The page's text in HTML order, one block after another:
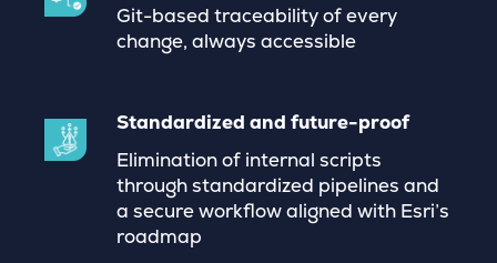
Git-based traceability of every
change, always accessible
Standardized and future-proof
Elimination of internal scripts
through standardized pipelines and
a secure workflow aligned with Esri’s
roadmap